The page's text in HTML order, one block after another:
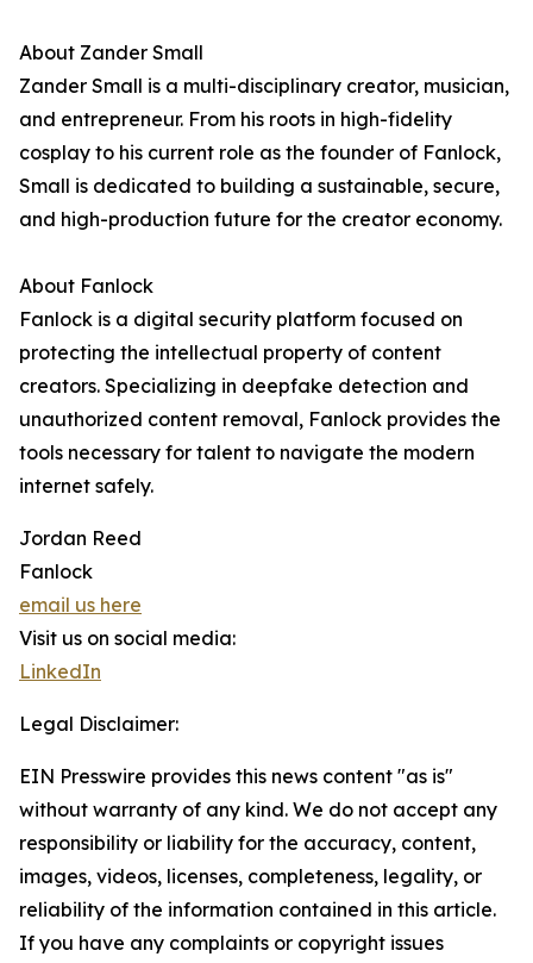
About Zander Small
Zander Small is a multi-disciplinary creator, musician,
and entrepreneur. From his roots in high-fidelity
cosplay to his current role as the founder of Fanlock,
Small is dedicated to building a sustainable, secure,
and high-production future for the creator economy.
About Fanlock
Fanlock is a digital security platform focused on
protecting the intellectual property of content
creators. Specializing in deepfake detection and
unauthorized content removal, Fanlock provides the
tools necessary for talent to navigate the modern
internet safely.
Jordan Reed
Fanlock
email us here
Visit us on social media:
LinkedIn
Legal Disclaimer:
EIN Presswire provides this news content "as is"
without warranty of any kind. We do not accept any
responsibility or liability for the accuracy, content,
images, videos, licenses, completeness, legality, or
reliability of the information contained in this article.
If you have any complaints or copyright issues